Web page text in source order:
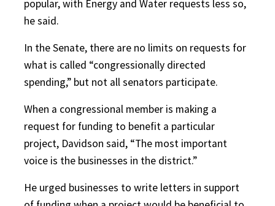
popular, with Energy and Water requests less so,
he said.
In the Senate, there are no limits on requests for
what is called “congressionally directed
spending,” but not all senators participate.
When a congressional member is making a
request for funding to benefit a particular
project, Davidson said, “The most important
voice is the businesses in the district.”
He urged businesses to write letters in support